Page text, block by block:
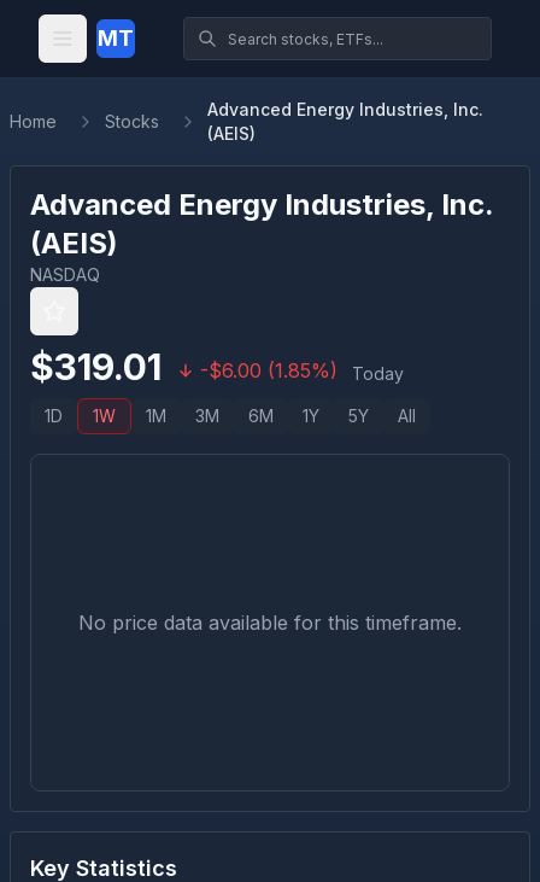
MT
Home Stocks
Advanced Energy Industries, Inc.
(AEIS)
Advanced Energy Industries, Inc.
(AEIS)
NASDAQ
$319.01 -$6.00 (1.85%) Today
1D 1W 1M 3M 6M 1Y 5Y All
No price data available for this timeframe.
Key Statistics